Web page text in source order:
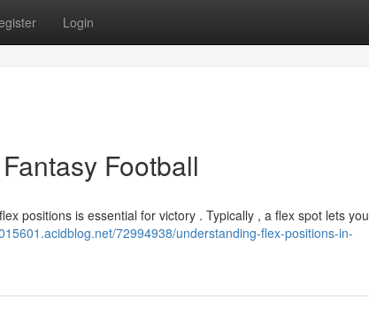
Login
Football
positions is essential for victory . Typically , a flex spot lets you
72994938/understanding-flex-positions-in-